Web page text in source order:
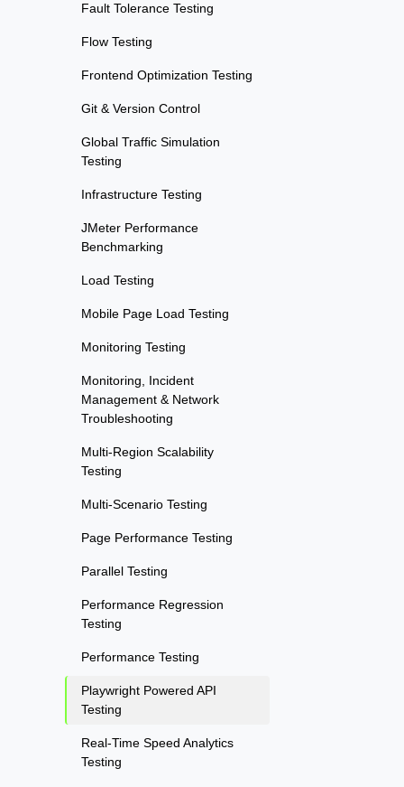
Fault Tolerance Testing
Flow Testing
Frontend Optimization Testing
Git & Version Control
Global Traffic Simulation
Testing
Infrastructure Testing
JMeter Performance
Benchmarking
Load Testing
Mobile Page Load Testing
Monitoring Testing
Monitoring, Incident
Management & Network
Troubleshooting
Multi-Region Scalability
Testing
Multi-Scenario Testing
Page Performance Testing
Parallel Testing
Performance Regression
Testing
Performance Testing
Playwright Powered API
Testing
Real-Time Speed Analytics
Testing